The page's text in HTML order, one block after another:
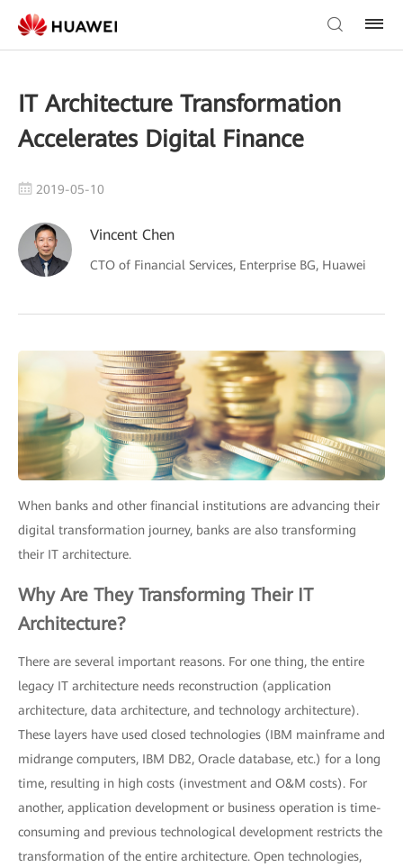
IT Architecture Transformation
Accelerates Digital Finance
2019-05-10
Vincent Chen
CTO of Financial Services, Enterprise BG, Huawei
When banks and other financial institutions are advancing their
digital transformation journey, banks are also transforming
their IT architecture.
Why Are They Transforming Their IT
Architecture?
There are several important reasons. For one thing, the entire
legacy IT architecture needs reconstruction (application
architecture, data architecture, and technology architecture).
These layers have used closed technologies (IBM mainframe and
midrange computers, IBM DB2, Oracle database, etc.) for a long
time, resulting in high costs (investment and O&M costs). For
another, application development or business operation is time-
consuming and previous technological development restricts the
transformation of the entire architecture. Open technologies,